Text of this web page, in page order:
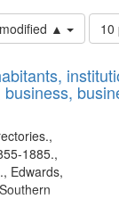
▲
of
to
10
1885.,
Edwards,